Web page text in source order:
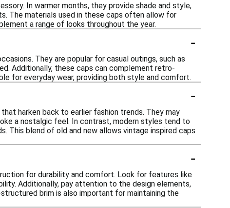
In warmer months, they provide shade and style,
The materials used in these caps often allow for
a range of looks throughout the year.
-
They are popular for casual outings, such as
Additionally, these caps can complement retro-
for everyday wear, providing both style and comfort.
-
harken back to earlier fashion trends. They may
a nostalgic feel. In contrast, modern styles tend to
This blend of old and new allows vintage inspired caps
-
for durability and comfort. Look for features like
Additionally, pay attention to the design elements,
brim is also important for maintaining the